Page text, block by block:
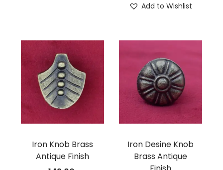
Add to Wishlist
Iron Knob Brass
Antique Finish
Iron Desine Knob
Brass Antique